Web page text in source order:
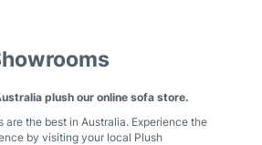
plush our online sofa store.
are the best in Australia. Experience the
by visiting your local Plush